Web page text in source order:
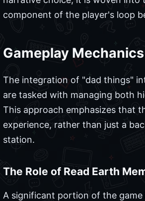
component of the player's loop
Gameplay
The integration of "dad things"
are tasked with managing both
This approach emphasizes that
experience, rather than just a
station.
The Role of Read Earth
A significant portion of the